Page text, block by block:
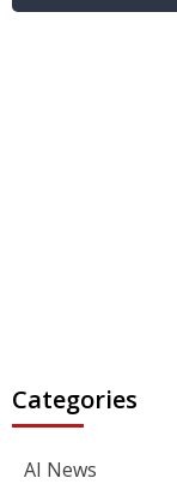
Categories
AI News